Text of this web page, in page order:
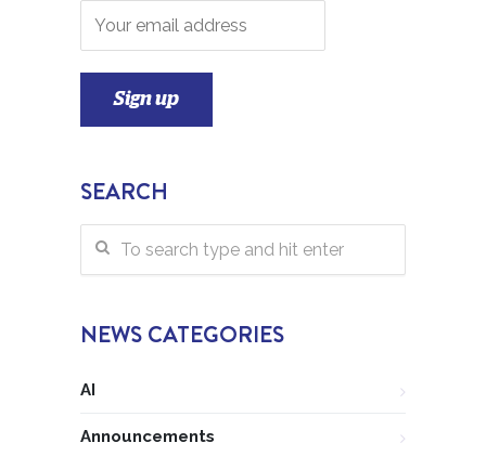
SEARCH
NEWS CATEGORIES
AI
Announcements